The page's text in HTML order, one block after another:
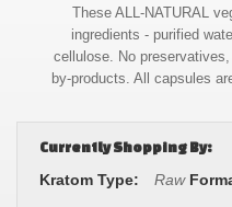
These ALL-NATURAL
ingredients - purified
cellulose. No
by-products. All capsules
Currently Shopping By:
Kratom Type: Raw